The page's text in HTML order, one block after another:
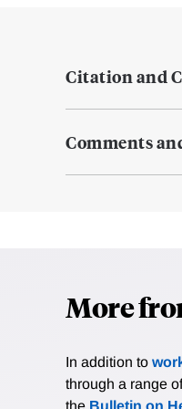
Citation and
Comments
More
In addition to
through a range